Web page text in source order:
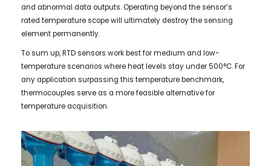
and abnormal data outputs. Operating beyond the sensor’s
rated temperature scope will ultimately destroy the sensing
element permanently.
To sum up, RTD sensors work best for medium and low-
temperature scenarios where heat levels stay under 500°C. For
any application surpassing this temperature benchmark,
thermocouples serve as a more feasible alternative for
temperature acquisition.